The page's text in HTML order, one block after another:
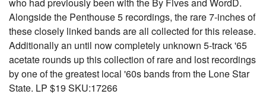
Alongside the Penthouse 5 recordings, the rare 7-inches of
these closely linked bands are all collected for this release.
Additionally an until now completely unknown 5-track '65
acetate rounds up this collection of rare and lost recordings
by one of the greatest local '60s bands from the Lone Star
State. LP $19 SKU:17266